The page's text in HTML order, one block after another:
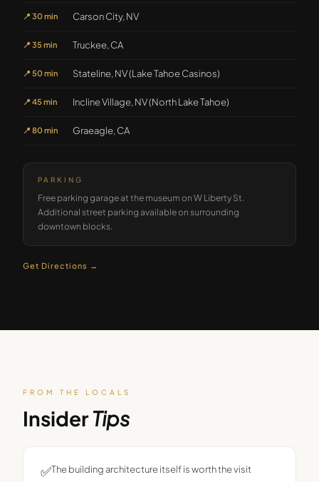
📍 30 min Carson City, NV
📍 35 min Truckee, CA
📍 50 min Stateline, NV (Lake Tahoe Casinos)
📍 45 min Incline Village, NV (North Lake Tahoe)
📍 80 min Graeagle, CA
PARKING
Free parking garage at the museum on W Liberty St.
Additional street parking available on surrounding
downtown blocks.
Get Directions →
FROM THE LOCALS
InsiderTips
✅The building architecture itself is worth the visit